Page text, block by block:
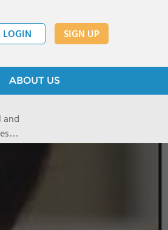
LOGIN SIGN UP
ABOUT US